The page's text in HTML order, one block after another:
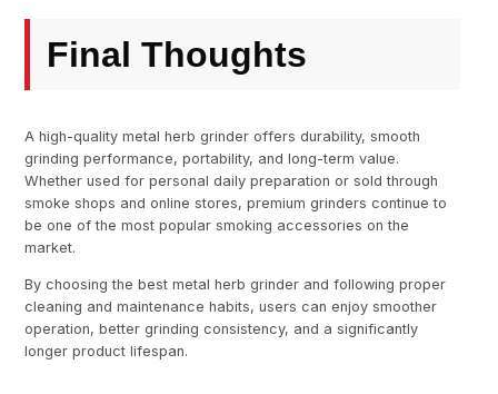
Final Thoughts
A high-quality metal herb grinder offers durability, smooth
grinding performance, portability, and long-term value.
Whether used for personal daily preparation or sold through
smoke shops and online stores, premium grinders continue to
be one of the most popular smoking accessories on the
market.
By choosing the best metal herb grinder and following proper
cleaning and maintenance habits, users can enjoy smoother
operation, better grinding consistency, and a significantly
longer product lifespan.